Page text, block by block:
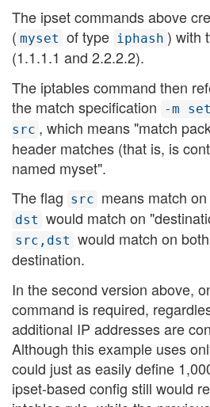
The ipset commands above
( myset of type iphash ) with
(1.1.1.1 and 2.2.2.2).
The iptables command then
the match specification
-m
src , which means "match
header matches (that is, is
named myset".
The flag src means match
dst would match on
src,dst would match on
destination.
In the second version above,
command is required,
additional IP addresses are
Although this example uses
could just as easily define
ipset-based config still would